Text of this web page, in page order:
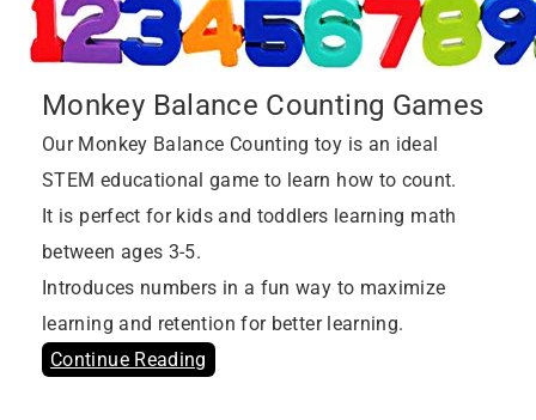
Monkey Balance Counting Games
Our Monkey Balance Counting toy is an ideal
STEM educational game to learn how to count.
It is perfect for kids and toddlers learning math
between ages 3-5.
Introduces numbers in a fun way to maximize
learning and retention for better learning.
Continue Reading